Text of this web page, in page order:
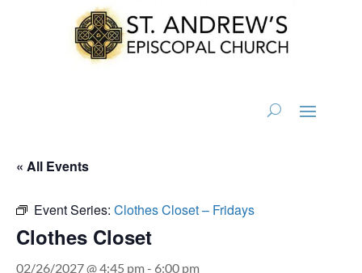
« All Events
Event Series: Clothes Closet – Fridays
Clothes Closet
02/26/2027 @ 4:45 pm- 6:00 pm